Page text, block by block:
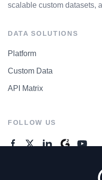
scalable custom datasets,
DATA SOLUTIONS
Platform
Custom Data
API Matrix
FOLLOW US